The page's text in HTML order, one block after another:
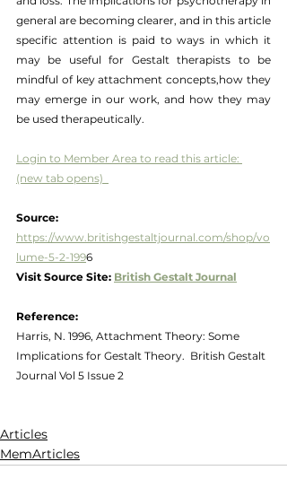
general are becoming clearer, and in this article
specific attention is paid to ways in which it
may be useful for Gestalt therapists to be
mindful of key attachment concepts,how they
may emerge in our work, and how they may
be used therapeutically.
Login to Member Area to read this article:
(new tab opens)
Source:
https://www.britishgestaltjournal.com/shop/vo
lume-5-2-1996
Visit Source Site: British Gestalt Journal
Reference:
Harris, N. 1996, Attachment Theory: Some
Implications for Gestalt Theory.  British Gestalt
Journal Vol 5 Issue 2
Articles
MemArticles